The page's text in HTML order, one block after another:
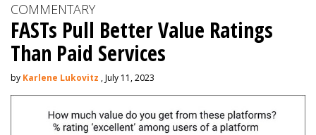
COMMENTARY
FASTs Pull Better Value Ratings
Than Paid Services
by Karlene Lukovitz , July 11, 2023